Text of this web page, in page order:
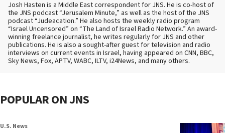
Josh Hasten is a Middle East correspondent for JNS. He is co-host of
the JNS podcast “Jerusalem Minute,” as well as the host of the JNS
podcast “Judeacation.” He also hosts the weekly radio program
“Israel Uncensored” on “The Land of Israel Radio Network.” An award-
winning freelance journalist, he writes regularly for JNS and other
publications. He is also a sought-after guest for television and radio
interviews on current events in Israel, having appeared on CNN, BBC,
Sky News, Fox, APTV, WABC, ILTV, i24News, and many others.
POPULAR ON JNS
U.S. News